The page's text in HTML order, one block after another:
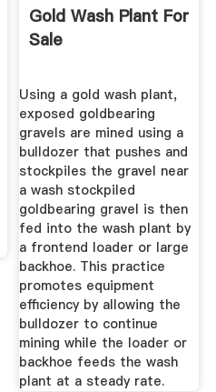
Gold Wash Plant For
Sale
Using a gold wash plant,
exposed goldbearing
gravels are mined using a
bulldozer that pushes and
stockpiles the gravel near
a wash stockpiled
goldbearing gravel is then
fed into the wash plant by
a frontend loader or large
backhoe. This practice
promotes equipment
efficiency by allowing the
bulldozer to continue
mining while the loader or
backhoe feeds the wash
plant at a steady rate.